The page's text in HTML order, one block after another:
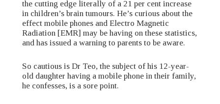
the cutting edge literally of a 21 per cent increase
in children’s brain tumours. He’s curious about the
effect mobile phones and Electro Magnetic
Radiation [EMR] may be having on these statistics,
and has issued a warning to parents to be aware.
So cautious is Dr Teo, the subject of his 12-year-
old daughter having a mobile phone in their family,
he confesses, is a sore point.